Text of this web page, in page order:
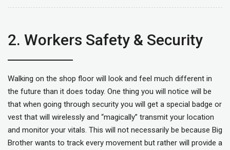
2. Workers Safety & Security
Walking on the shop floor will look and feel much different in
the future than it does today. One thing you will notice will be
that when going through security you will get a special badge or
vest that will wirelessly and “magically” transmit your location
and monitor your vitals. This will not necessarily be because Big
Brother wants to track every movement but rather will provide a